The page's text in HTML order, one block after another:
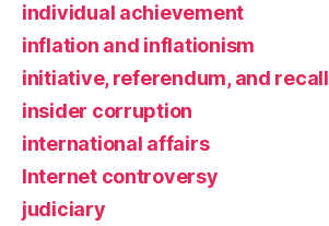
individual achievement
inflation and inflationism
initiative, referendum, and recall
insider corruption
international affairs
Internet controversy
judiciary